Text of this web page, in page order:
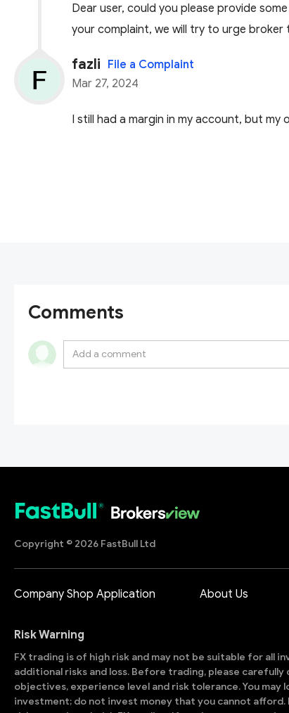
Dear user, could you please provide
your complaint, we will try to urge broker
fazli File a Complaint
Mar 27, 2024
I still had a margin in my account, but
Comments
Copyright © 2026 FastBull Ltd
Company Shop Application About Us
Risk Warning
FX trading is of high risk and may not be suitable for all
additional risks and loss. Before trading, please
objectives, experience level and risk tolerance. You may
investment; do not invest money that you cannot